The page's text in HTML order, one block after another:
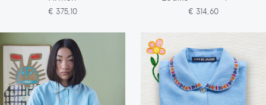
€ 375,10 € 314,60